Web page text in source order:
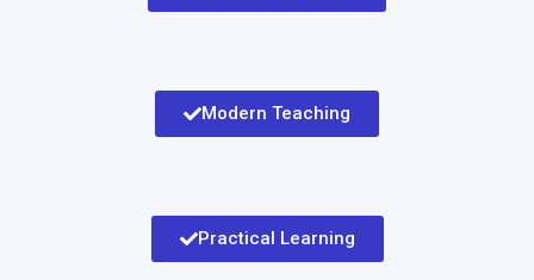
Modern Teaching
Practical Learning